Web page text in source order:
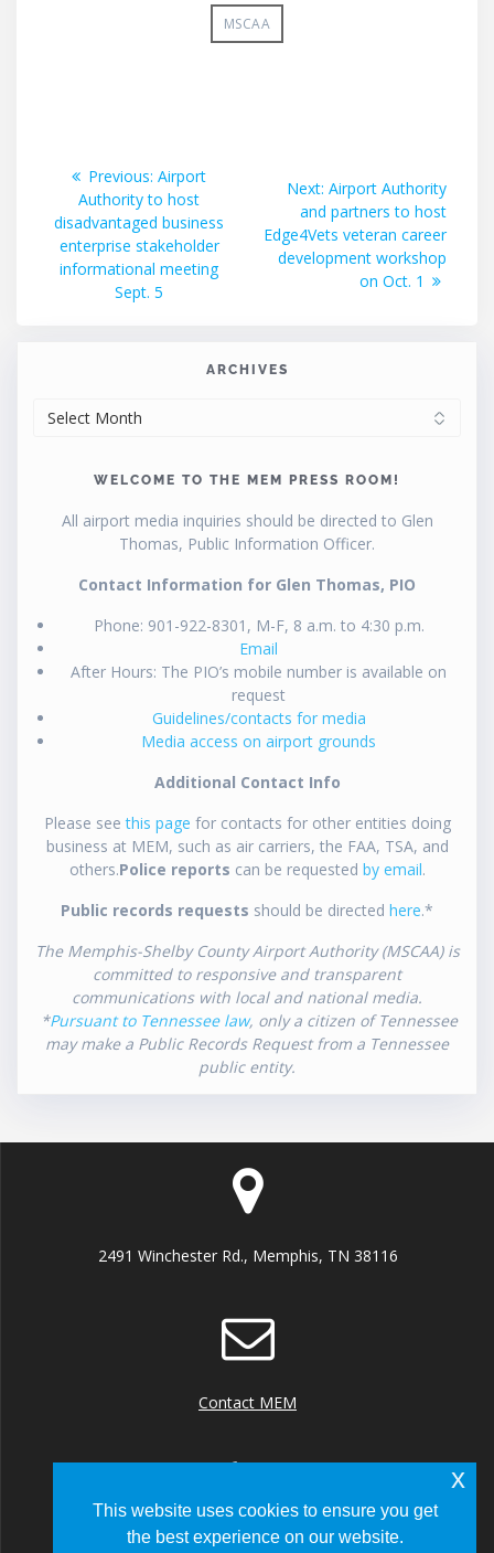
MSCAA
Post
navigation
Previous: Previous
post:
Airport
Authority to host
disadvantaged business
enterprise stakeholder
informational meeting
Sept. 5
Next: Next
post:
Airport Authority
and partners to host
Edge4Vets veteran career
development workshop
on Oct. 1
ARCHIVES
WELCOME TO THE MEM PRESS ROOM!
All airport media inquiries should be directed to Glen
Thomas, Public Information Officer.
Contact Information for Glen Thomas, PIO
Phone: 901-922-8301, M-F, 8 a.m. to 4:30 p.m.
Email
After Hours: The PIO’s mobile number is available on
request
Guidelines/contacts for media
Media access on airport grounds
Additional Contact Info
Please seethis page for contacts for other entities doing
business at MEM, such as air carriers, the FAA, TSA, and
others.Police reports can be requested by email.
Public records requests should be directed here.*
The Memphis-Shelby County Airport Authority (MSCAA) is
committed to responsive and transparent
communications with local and national media.
*Pursuant to Tennessee law, only a citizen of Tennessee
may make a Public Records Request from a Tennessee
public entity.
2491 Winchester Rd., Memphis, TN 38116
Contact MEM
This website uses cookies to ensure you get
the best experience on our website.
x